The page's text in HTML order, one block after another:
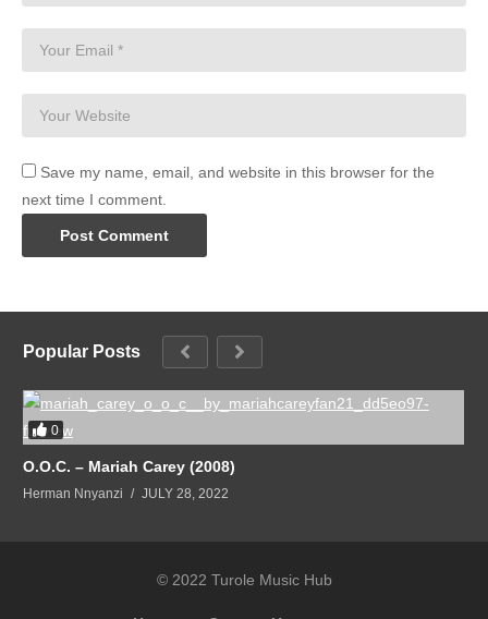
Save my name, email, and website in this browser for the
next time I comment.
Popular Posts
0
O.O.C. – Mariah Carey (2008)
Herman Nnyanzi JULY 28, 2022
© 2022 Turole Music Hub